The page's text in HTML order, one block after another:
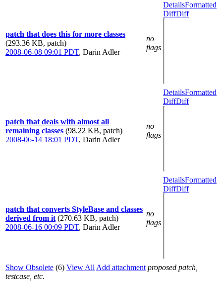
patch that does this for more classes
(293.36 KB, patch)
2008-06-08 09:01 PDT, Darin Adler
no
flags
DetailsFormatted
DiffDiff
patch that deals with almost all
remaining classes (98.22 KB, patch)
2008-06-14 18:01 PDT, Darin Adler
no
flags
DetailsFormatted
DiffDiff
patch that converts StyleBase and classes
derived from it (270.63 KB, patch)
2008-06-16 00:09 PDT, Darin Adler
no
flags
DetailsFormatted
DiffDiff
Show Obsolete (6) View All Add attachment proposed patch,
testcase, etc.